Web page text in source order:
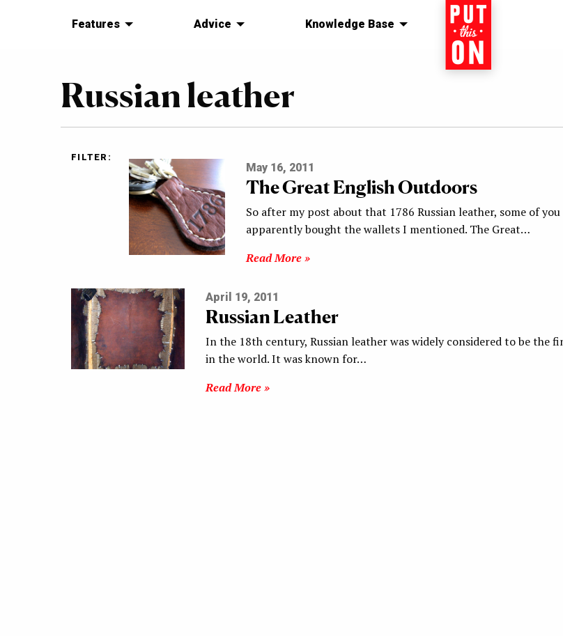
Features Advice Knowledge Base Home
Russian leather
FILTER:
May 16, 2011
The Great English Outdoors
So after my post about that 1786 Russian leather, some of you
apparently bought the wallets I mentioned. The Great…
Read More »
April 19, 2011
Russian Leather
In the 18th century, Russian leather was widely considered to be the
in the world. It was known for…
Read More »